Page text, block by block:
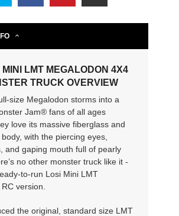
MINI LMT MEGALODON 4X4
TRUCK OVERVIEW
size Megalodon storms into a
Jam® fans of all ages
love its massive fiberglass and
with the piercing eyes,
and gaping mouth full of pearly
no other monster truck like it -
to-run Losi Mini LMT
version.
the original, standard size LMT